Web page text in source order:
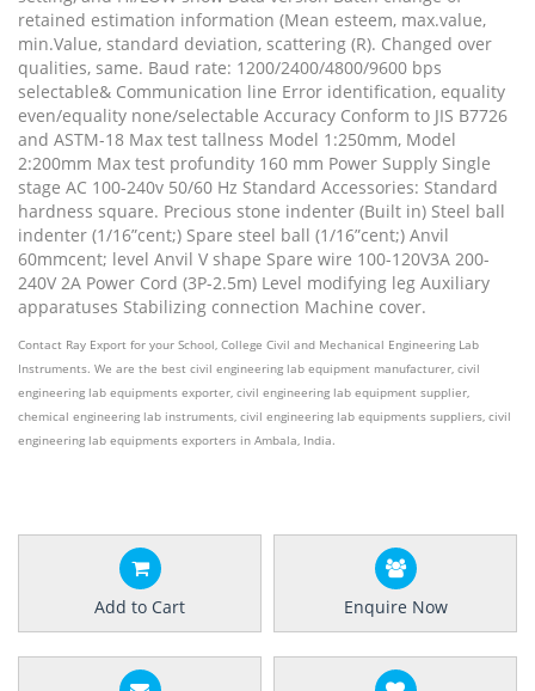
retained estimation information (Mean esteem, max.value,
min.Value, standard deviation, scattering (R). Changed over
qualities, same. Baud rate: 1200/2400/4800/9600 bps
selectable& Communication line Error identification, equality
even/equality none/selectable Accuracy Conform to JIS B7726
and ASTM-18 Max test tallness Model 1:250mm, Model
2:200mm Max test profundity 160 mm Power Supply Single
stage AC 100-240v 50/60 Hz Standard Accessories: Standard
hardness square. Precious stone indenter (Built in) Steel ball
indenter (1/16”cent;) Spare steel ball (1/16”cent;) Anvil
60mmcent; level Anvil V shape Spare wire 100-120V3A 200-
240V 2A Power Cord (3P-2.5m) Level modifying leg Auxiliary
apparatuses Stabilizing connection Machine cover.
Contact Ray Export for your School, College Civil and Mechanical Engineering Lab
Instruments. We are the best civil engineering lab equipment manufacturer, civil
engineering lab equipments exporter, civil engineering lab equipment supplier,
chemical engineering lab instruments, civil engineering lab equipments suppliers, civil
engineering lab equipments exporters in Ambala, India.
Add to Cart Enquire Now